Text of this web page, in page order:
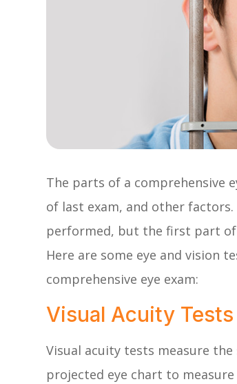
The parts of a comprehensive
of last exam, and other
performed, but the first part of
Here are some eye and vision
comprehensive eye exam:
Visual Acuity Tests
Visual acuity tests measure
projected eye chart to